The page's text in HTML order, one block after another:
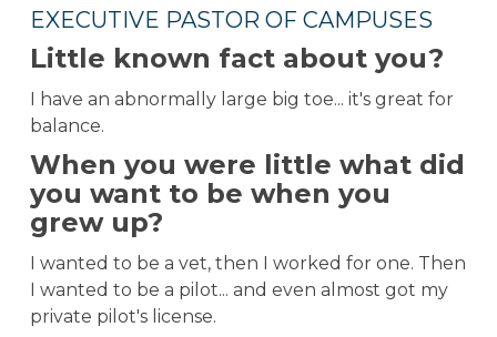
EXECUTIVE PASTOR OF CAMPUSES
Little known fact about you?
I have an abnormally large big toe... it's great for
balance.
When you were little what did
you want to be when you
grew up?
I wanted to be a vet, then I worked for one. Then
I wanted to be a pilot... and even almost got my
private pilot's license.